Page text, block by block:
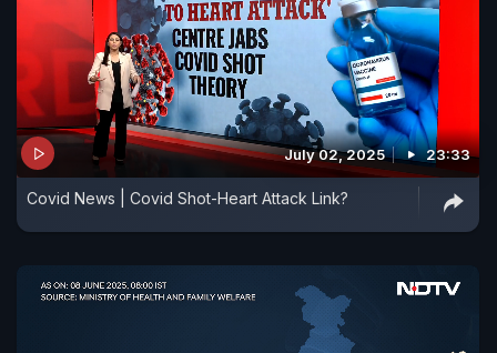
July 02, 2025 23:33
Covid News | Covid Shot-Heart Attack Link?